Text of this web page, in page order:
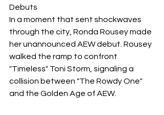
Debuts
​In a moment that sent shockwaves
through the city, Ronda Rousey made
her unannounced AEW debut. Rousey
walked the ramp to confront
"Timeless" Toni Storm, signaling a
collision between "The Rowdy One"
and the Golden Age of AEW.